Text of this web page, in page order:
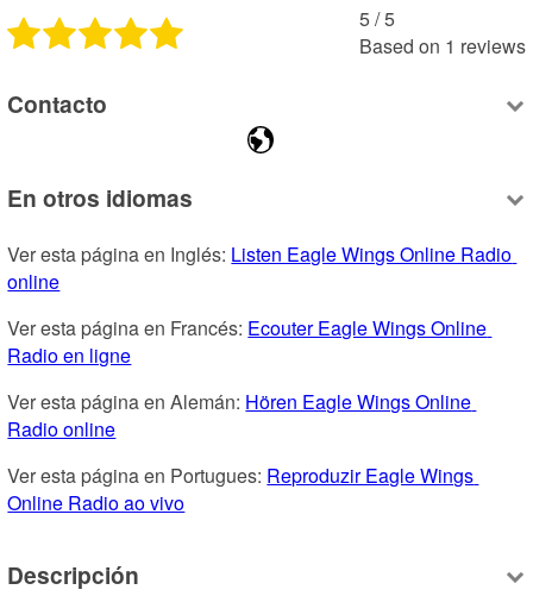
5 /5
Based on 1 reviews
Contacto
En otros idiomas
Ver esta página en Inglés: Listen Eagle Wings Online Radio
online
Ver esta página en Francés: Ecouter Eagle Wings Online
Radio en ligne
Ver esta página en Alemán: Hören Eagle Wings Online
Radio online
Ver esta página en Portugues: Reproduzir Eagle Wings
Online Radio ao vivo
Descripción